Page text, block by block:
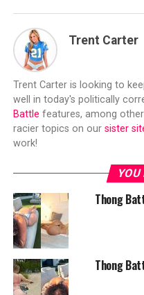
Trent Carter
Trent Carter is looking to
well in today's politically
Battle features, among
racier topics on our sister
work!
Thong
Thong